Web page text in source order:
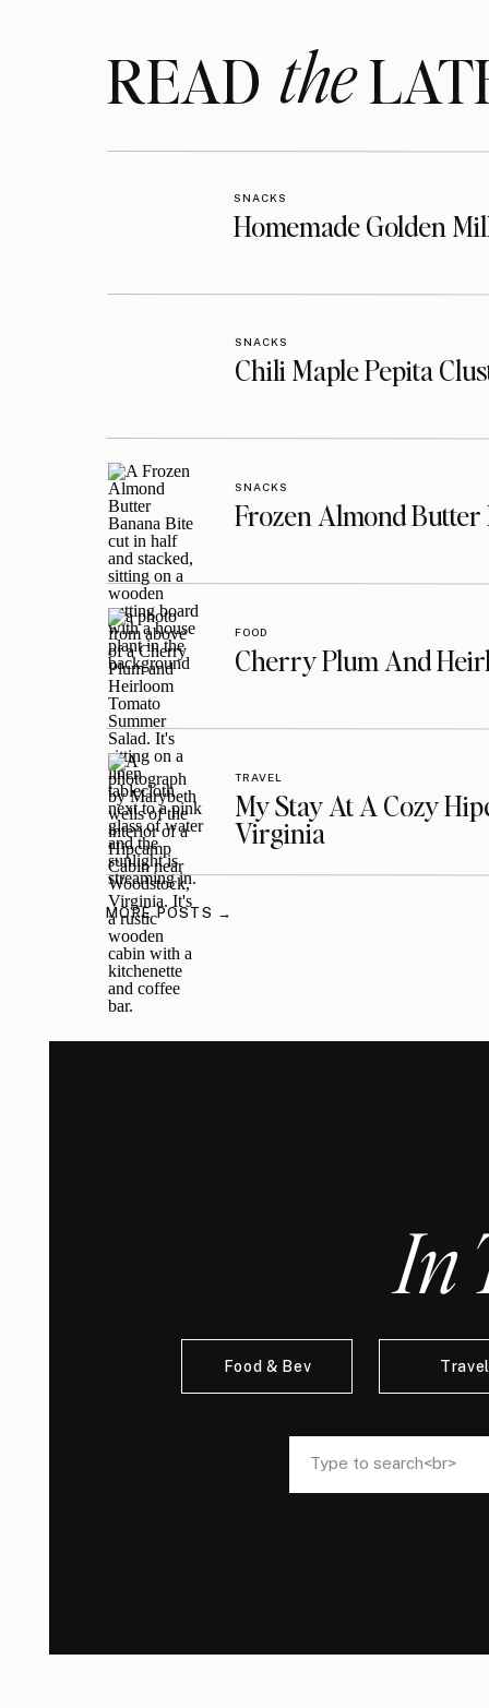
READthe
Homemade Golden
SNACKS
Chili Maple Pepita
SNACKS
Frozen Almond Butter
SNACKS
Cherry Plum And
FOOD
My Stay At A Cozy
Virginia
TRAVEL
MORE POSTS →
Search
for:
In
Food & Bev
Search
for: